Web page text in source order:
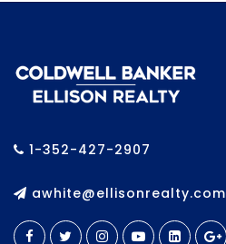
1-352-427-2907
awhite@ellisonrealty.com